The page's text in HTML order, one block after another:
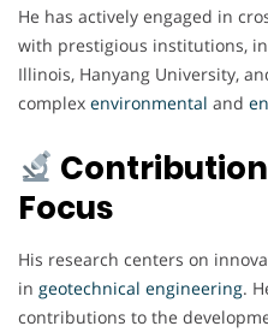
He has actively engaged in
with prestigious institutions,
Illinois, Hanyang University,
complex environmental and
Focus
His research centers on
in geotechnical engineering.
contributions to the